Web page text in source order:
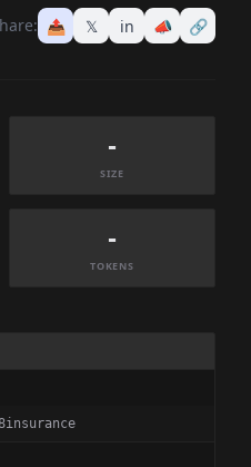
📤 𝕏 in 📣 🔗
-
SIZE
-
TOKENS